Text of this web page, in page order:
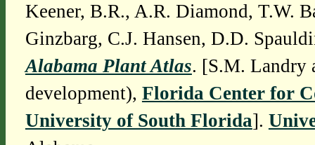
Keener, B.R., A.R. Diamond, T.W.
Ginzbarg, C.J. Hansen, D.D.
Alabama Plant Atlas. [S.M. Landry
development), Florida Center for
University of South Florida].